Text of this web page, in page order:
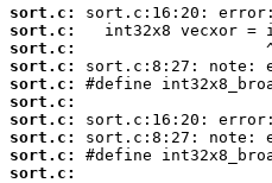
sort.c:
sort.c:
sort.c:
sort.c:
sort.c:
sort.c:
sort.c:
sort.c:
sort.c:
sort.c: